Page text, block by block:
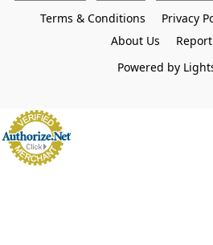
Terms & Conditions
Privacy
About Us
Powered by